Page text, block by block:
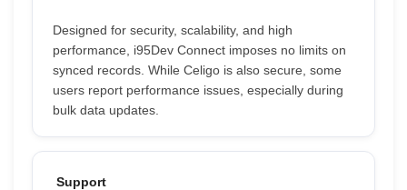
Designed for security, scalability, and high
performance, i95Dev Connect imposes no limits on
synced records. While Celigo is also secure, some
users report performance issues, especially during
bulk data updates.
Support